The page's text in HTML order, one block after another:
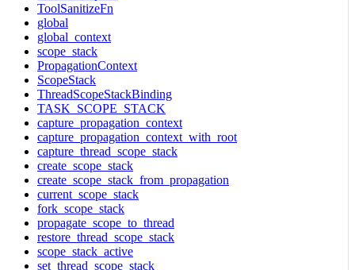
ToolSanitizeFn
global
global_context
scope_stack
PropagationContext
ScopeStack
ThreadScopeStackBinding
TASK_SCOPE_STACK
capture_propagation_context
capture_propagation_context_with_root
capture_thread_scope_stack
create_scope_stack
create_scope_stack_from_propagation
current_scope_stack
fork_scope_stack
propagate_scope_to_thread
restore_thread_scope_stack
scope_stack_active
set_thread_scope_stack